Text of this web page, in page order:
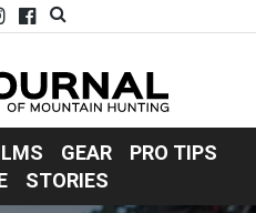
GEAR
PRO TIPS
STORIES